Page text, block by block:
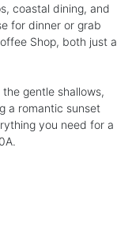
coastal dining, and
for dinner or grab
Shop, both just a
gentle shallows,
a romantic sunset
you need for a